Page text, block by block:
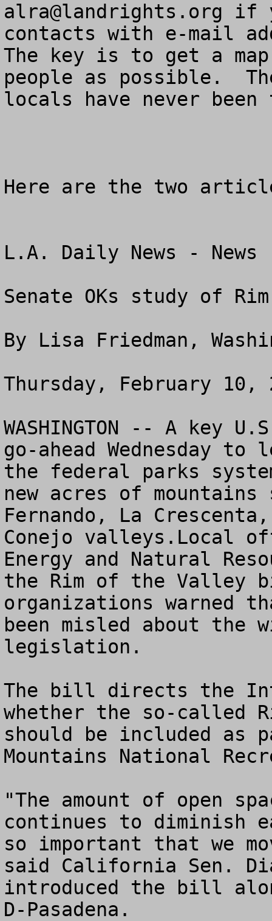
alra@landrights.org if
contacts with e-mail
The key is to get a
people as possible.
locals have never
Here are the two
L.A. Daily News - News
Senate OKs study of
By Lisa Friedman,
Thursday, February 10,
WASHINGTON -- A key
go-ahead Wednesday
the federal parks
new acres of mountains
Fernando, La
Conejo valleys.Local
Energy and Natural
the Rim of the Valley
organizations warned
been misled about the
legislation.
The bill directs the
whether the so-called
should be included as
Mountains National
"The amount of open
continues to diminish
so important that we
said California Sen.
introduced the bill
D-Pasadena.